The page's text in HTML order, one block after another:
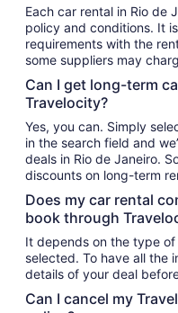
Each car rental in Rio de
policy and conditions. It
requirements with the
some suppliers may
Can I get long-term
Travelocity?
Yes, you can. Simply
in the search field and
deals in Rio de Janeiro.
discounts on long-term
Does my car rental
book through
It depends on the type
selected. To have all the
details of your deal
Can I cancel my